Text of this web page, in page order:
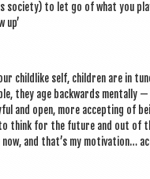
soci­ety) to let go of what you
up’
child­like self, chil­dren are in
they age back­wards men­tally
and open, more accept­ing of
think for the future and out of
and that’s my motiv­a­tion…